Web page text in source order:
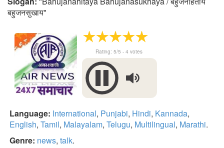
बहुजनसुखाय"
Rating: 5/5 - 4 votes
Language: International, Punjabi, Hindi, Kannada,
English, Tamil, Malayalam, Telugu, Multilingual, Marathi.
Genre: news, talk.